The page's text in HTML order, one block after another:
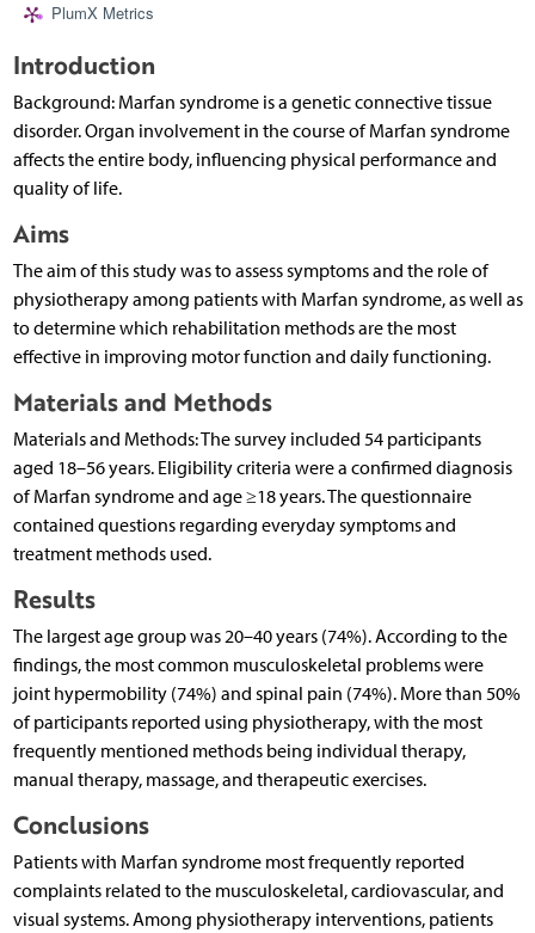
PlumX Metrics
Introduction
Background: Marfan syndrome is a genetic connective tissue
disorder. Organ involvement in the course of Marfan syndrome
affects the entire body, influencing physical performance and
quality of life.
Aims
The aim of this study was to assess symptoms and the role of
physiotherapy among patients with Marfan syndrome, as well as
to determine which rehabilitation methods are the most
effective in improving motor function and daily functioning.
Materials and Methods
Materials and Methods: The survey included 54 participants
aged 18–56 years. Eligibility criteria were a confirmed diagnosis
of Marfan syndrome and age ≥18 years. The questionnaire
contained questions regarding everyday symptoms and
treatment methods used.
Results
The largest age group was 20–40 years (74%). According to the
findings, the most common musculoskeletal problems were
joint hypermobility (74%) and spinal pain (74%). More than 50%
of participants reported using physiotherapy, with the most
frequently mentioned methods being individual therapy,
manual therapy, massage, and therapeutic exercises.
Conclusions
Patients with Marfan syndrome most frequently reported
complaints related to the musculoskeletal, cardiovascular, and
visual systems. Among physiotherapy interventions, patients